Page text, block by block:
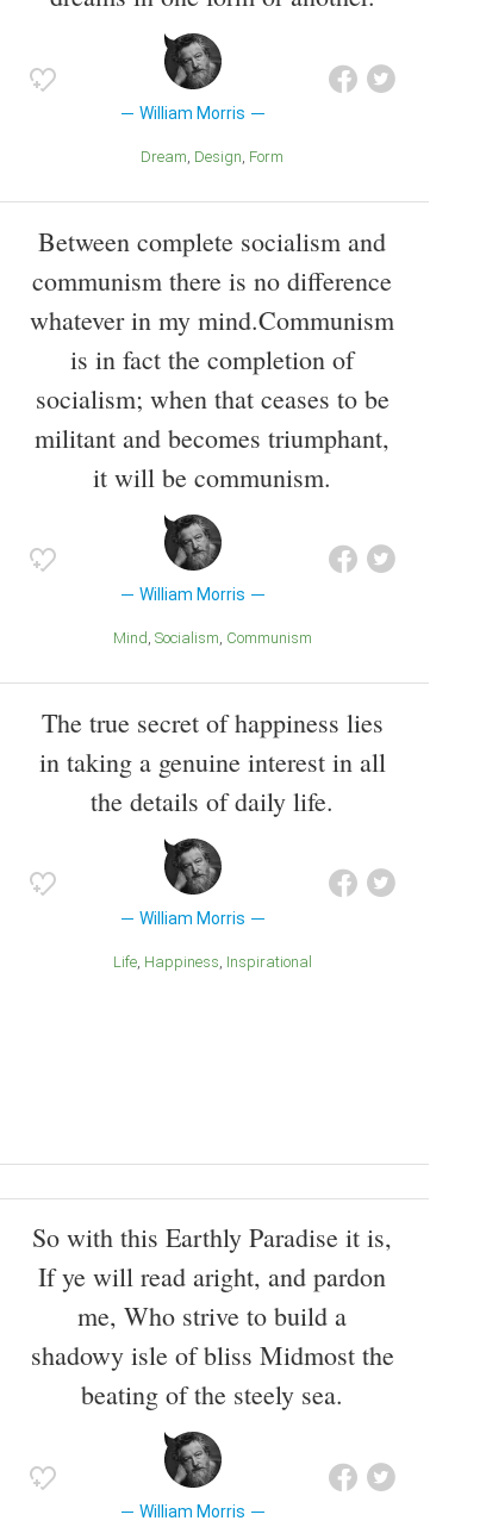
William Morris
Dream Design Form
Between complete socialism and
communism there is no difference
whatever in my mind.Communism
is in fact the completion of
socialism; when that ceases to be
militant and becomes triumphant,
it will be communism.
William Morris
Mind Socialism Communism
The true secret of happiness lies
in taking a genuine interest in all
the details of daily life.
William Morris
Life Happiness inspirational
So with this Earthly Paradise it is,
If ye will read aright, and pardon
me, Who strive to build a
shadowy isle of bliss Midmost the
beating of the steely sea.
William Morris